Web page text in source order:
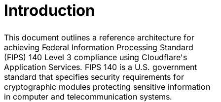
Introduction
This document outlines a reference architecture for
achieving Federal Information Processing Standard
(FIPS) 140 Level 3 compliance using Cloudflare's
Application Services. FIPS 140 is a U.S. government
standard that specifies security requirements for
cryptographic modules protecting sensitive information
in computer and telecommunication systems.